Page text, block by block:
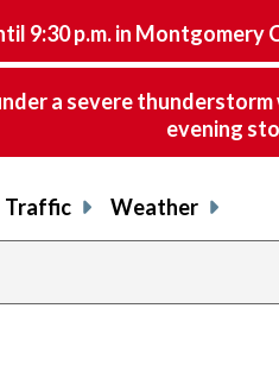
9:30 p.m. in
a severe
evening
Traffic Weather